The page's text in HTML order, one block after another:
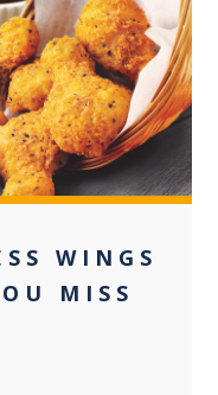
WINGS
MISS